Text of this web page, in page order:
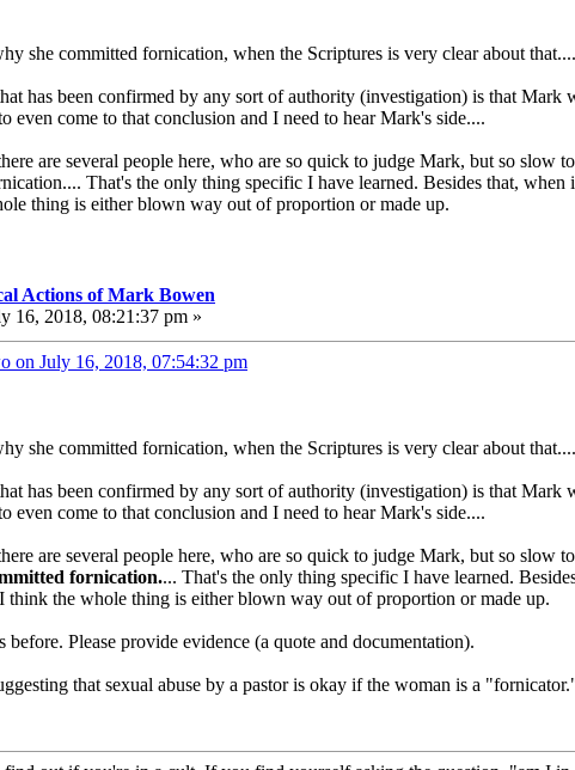
she committed fornication, when the Scriptures is very clear about
has been confirmed by any sort of authority (investigation) is that Mark
even come to that conclusion and I need to hear Mark's side....
are several people here, who are so quick to judge Mark, but so slow
That's the only thing specific I have learned. Besides that,
thing is either blown way out of proportion or made up.
Actions of Mark Bowen
16, 2018, 08:21:37 pm »
on July 16, 2018, 07:54:32 pm
she committed fornication, when the Scriptures is very clear about
has been confirmed by any sort of authority (investigation) is that Mark
even come to that conclusion and I need to hear Mark's side....
are several people here, who are so quick to judge Mark, but so slow
fornication.... That's the only thing specific I have learned.
think the whole thing is either blown way out of proportion or made up.
before. Please provide evidence (a quote and documentation).
that sexual abuse by a pastor is okay if the woman is a